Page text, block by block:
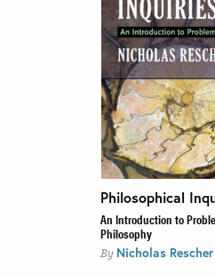
Philosophical
An Introduction to
Philosophy
By Nicholas Rescher